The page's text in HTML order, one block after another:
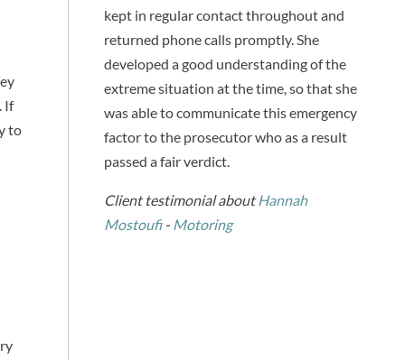
If
to
kept in regular contact throughout and
returned phone calls promptly. She
developed a good understanding of the
extreme situation at the time, so that she
was able to communicate this emergency
factor to the prosecutor who as a result
passed a fair verdict.
Client testimonial aboutHannah
Mostoufi- Motoring